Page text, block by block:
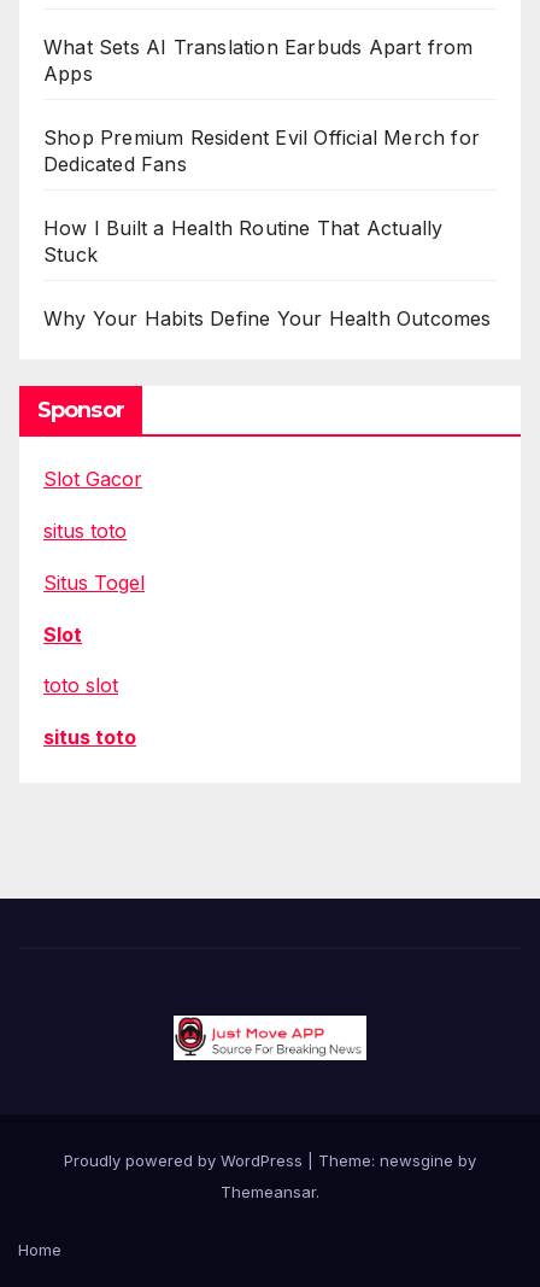
What Sets AI Translation Earbuds Apart from
Apps
Shop Premium Resident Evil Official Merch for
Dedicated Fans
How I Built a Health Routine That Actually
Stuck
Why Your Habits Define Your Health Outcomes
Sponsor
Slot Gacor
situs toto
Situs Togel
Slot
toto slot
situs toto
Proudly powered by WordPress
Theme: newsgine by
Themeansar.
Home